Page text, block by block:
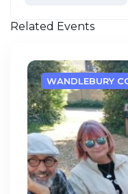
Related Events
WANDLEBURY